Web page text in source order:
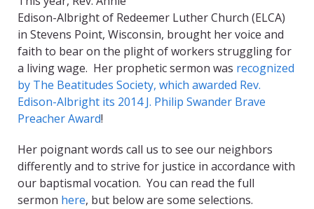
Edison-Albright of Redeemer Luther Church (ELCA)
in Stevens Point, Wisconsin, brought her voice and
faith to bear on the plight of workers struggling for
a living wage. Her prophetic sermon was recognized
by The Beatitudes Society, which awarded Rev.
Edison-Albright its 2014 J. Philip Swander Brave
Preacher Award!
Her poignant words call us to see our neighbors
differently and to strive for justice in accordance with
our baptismal vocation. You can read the full
sermon here, but below are some selections.